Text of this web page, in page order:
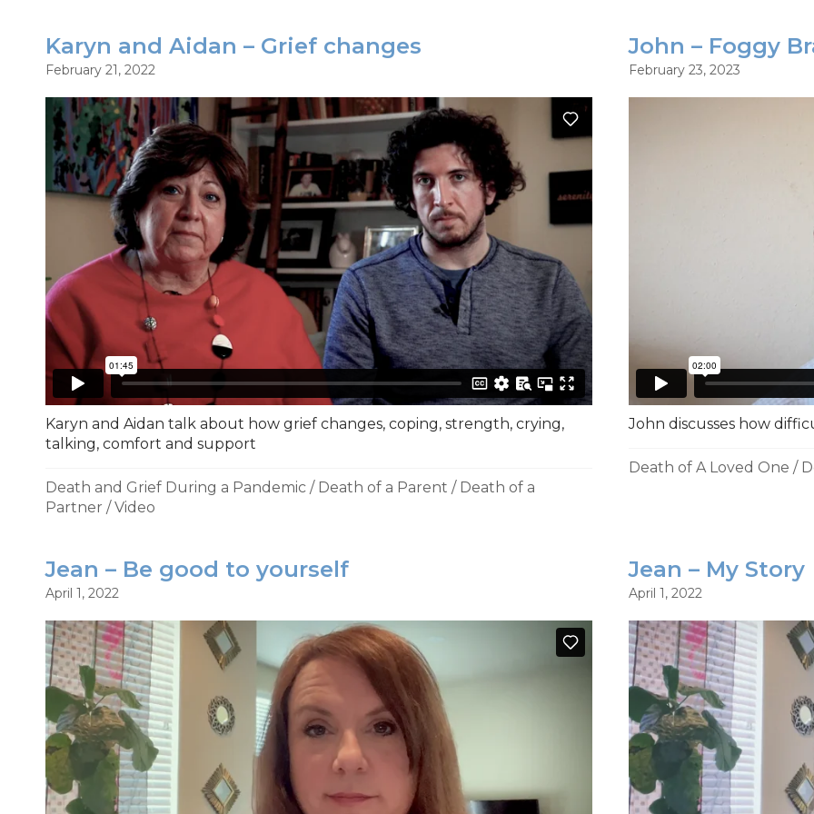
Karyn and Aidan – Grief changes
February 21, 2022
Karyn and Aidan talk about how grief changes, coping, strength, crying,
talking, comfort and support
Death and Grief During a Pandemic / Death of a Parent / Death of a
Partner /Video
John – Foggy
February 23, 2023
John discusses how
Death of A Loved One /
Jean – Be good to yourself
April 1, 2022
Jean – My Story
April 1, 2022